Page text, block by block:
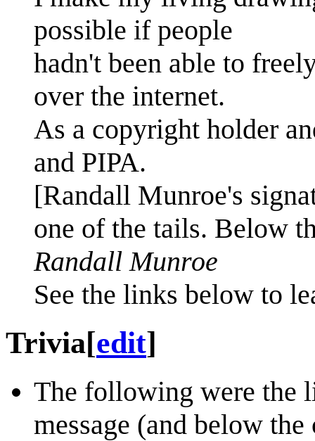
possible if people
hadn't been able to
over the internet.
As a copyright holder
and PIPA.
[Randall Munroe's
one of the tails. Below
Randall Munroe
See the links below to
Trivia[edit]
The following were the
message (and below